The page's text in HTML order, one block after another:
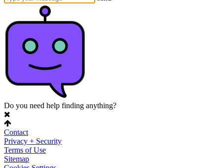
Do you need help finding anything?
Contact
Privacy + Security
Terms of Use
Sitemap